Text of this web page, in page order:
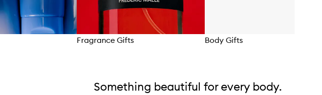
Fragrance Gifts Body Gifts
Something beautiful for every body.